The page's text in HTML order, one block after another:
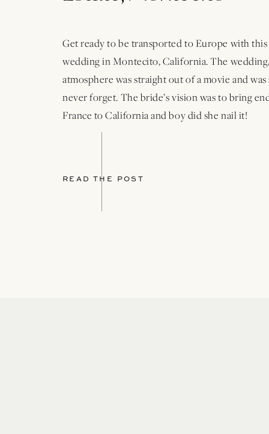
READ THE POST
Get ready to be transported to Europe with
wedding in Montecito, California. The
atmosphere was straight out of a movie and
never forget. The bride’s vision was to bring
France to California and boy did she nail it!